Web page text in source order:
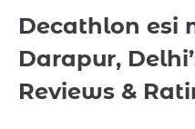
Decathlon esi
Darapur,
Reviews &